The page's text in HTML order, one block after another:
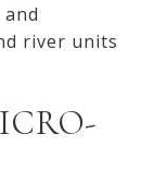
river units